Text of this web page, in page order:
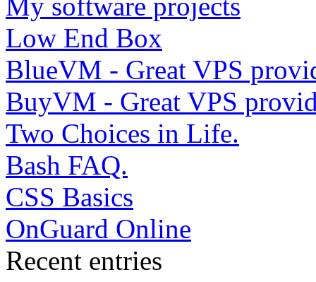
Low End Box
BlueVM - Great VPS
BuyVM - Great VPS
Two Choices in Life.
Bash FAQ.
CSS Basics
OnGuard Online
Recent entries